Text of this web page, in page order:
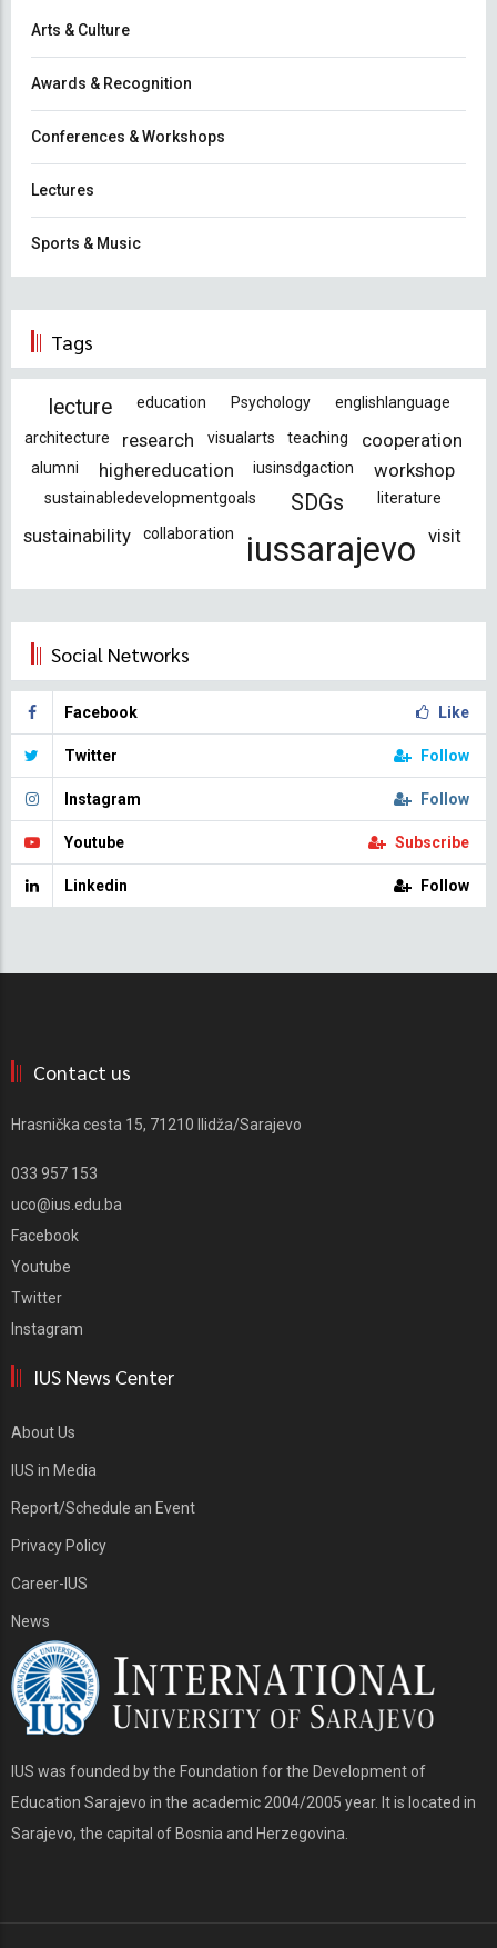
Arts & Culture
Awards & Recognition
Conferences & Workshops
Lectures
Sports & Music
Tags
lecture education Psychology
englishlanguage
architecture
research visualarts teaching cooperation
alumni highereducation iusinsdgaction workshop
sustainabledevelopmentgoals SDGs literature
sustainability collaboration iussarajevo visit
Social Networks
Facebook Like
Twitter Follow
Instagram Follow
Youtube Subscribe
Linkedin Follow
Contact us
Hrasnička cesta 15, 71210 Ilidža/Sarajevo
033 957 153
uco@ius.edu.ba
Facebook
Youtube
Twitter
Instagram
IUS News Center
About Us
IUS in Media
Report/Schedule an Event
Privacy Policy
Career-IUS
News
IUS was founded by the Foundation for the Development of
Education Sarajevo in the academic 2004/2005 year. It is located in
Sarajevo, the capital of Bosnia and Herzegovina.